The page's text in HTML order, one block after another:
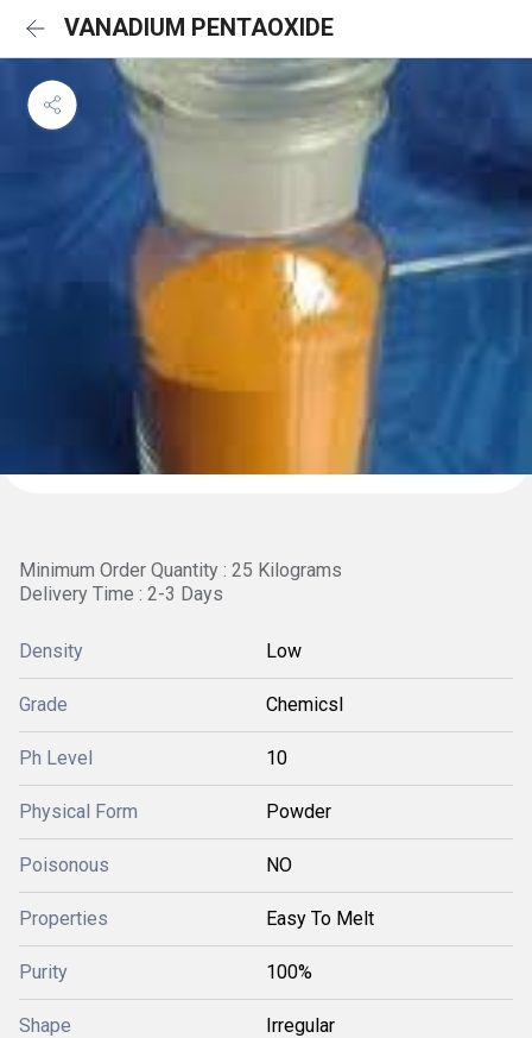
VANADIUM PENTAOXIDE
Minimum Order Quantity : 25 Kilograms
Delivery Time : 2-3 Days
Density Low
Grade Chemicsl
Ph Level 10
Physical Form Powder
Poisonous NO
Properties Easy To Melt
Purity 100%
Shape Irregular